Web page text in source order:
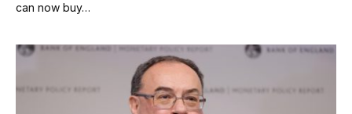
can now buy…